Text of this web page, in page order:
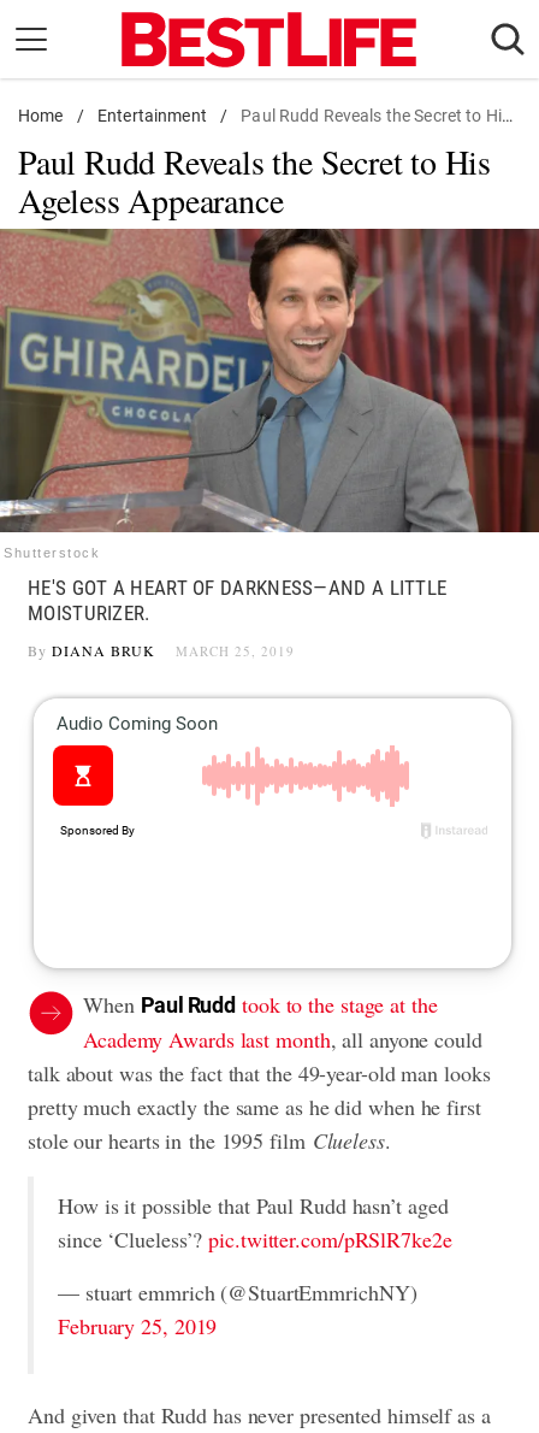
content
Daily Living
Shopping
Wellness
Money
Entertainment
Travel
Facts & Humor
Follow
us:
Facebook
Instagram
Flipboard
Home / Entertainment / Paul Rudd Reveals the Secret to His Ageless Appearance
Paul Rudd Reveals the Secret to His
Ageless Appearance
Shutterstock
HE'S GOT A HEART OF DARKNESS—AND A LITTLE
MOISTURIZER.
By DIANA BRUK MARCH 25, 2019
When Paul Rudd took to the stage at the
Academy Awards last month, all anyone could
talk about was the fact that the 49-year-old man looks
pretty much exactly the same as he did when he first
stole our hearts in the 1995 film Clueless.
How is it possible that Paul Rudd hasn’t aged
since ‘Clueless’?pic.twitter.com/pRSlR7ke2e
— stuart emmrich (@StuartEmmrichNY)
February 25, 2019
And given that Rudd has never presented himself as a